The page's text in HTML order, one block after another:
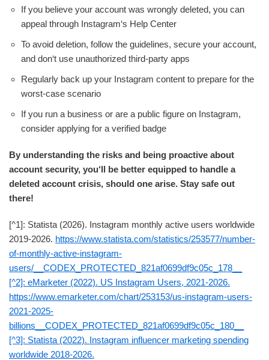
If you believe your account was wrongly deleted, you can
appeal through Instagram‘s Help Center
To avoid deletion, follow the guidelines, secure your account,
and don‘t use unauthorized third-party apps
Regularly back up your Instagram content to prepare for the
worst-case scenario
If you run a business or are a public figure on Instagram,
consider applying for a verified badge
By understanding the risks and being proactive about
account security, you‘ll be better equipped to handle a
deleted account crisis, should one arise. Stay safe out
there!
[^1]: Statista (2026). Instagram monthly active users worldwide
2019-2026. https://www.statista.com/statistics/253577/number-
of-monthly-active-instagram-
users/__CODEX_PROTECTED_821af0699df9c05c_178__
[^2]: eMarketer (2022). US Instagram Users, 2021-2026.
https://www.emarketer.com/chart/253153/us-instagram-users-
2021-2025-
billions__CODEX_PROTECTED_821af0699df9c05c_180__
[^3]: Statista (2022). Instagram influencer marketing spending
worldwide 2018-2026.